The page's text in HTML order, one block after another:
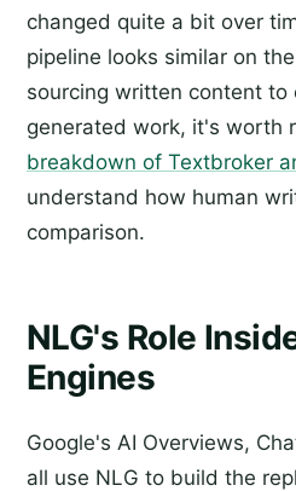
changed quite a bit over
pipeline looks similar on
sourcing written content to
generated work, it's worth
breakdown of Textbroker
understand how human
comparison.
NLG's Role
Engines
Google's AI Overviews,
all use NLG to build the